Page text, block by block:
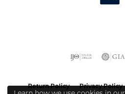
Return Policy Privacy Policy